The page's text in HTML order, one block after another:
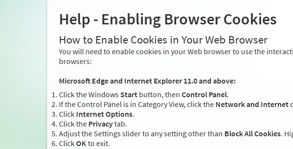
Help - Enabling Browser Cookies
How to Enable Cookies in Your Web Browser
You will need to enable cookies in your Web browser to use the
browsers:
Microsoft Edge and Internet Explorer 11.0 and above:
Click the Windows Start button, then Control Panel.
If the Control Panel is in Category View, click the Network and Internet
Click Internet Options.
Click the Privacytab.
Adjust the Settings slider to any setting other than Block All Cookies.
ClickOKto exit.